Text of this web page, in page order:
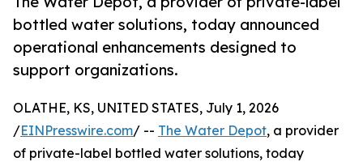
bottled water solutions, today announced
operational enhancements designed to
support organizations.
OLATHE, KS, UNITED STATES, July 1, 2026
/EINPresswire.com/ -- The Water Depot, a provider
of private-label bottled water solutions, today